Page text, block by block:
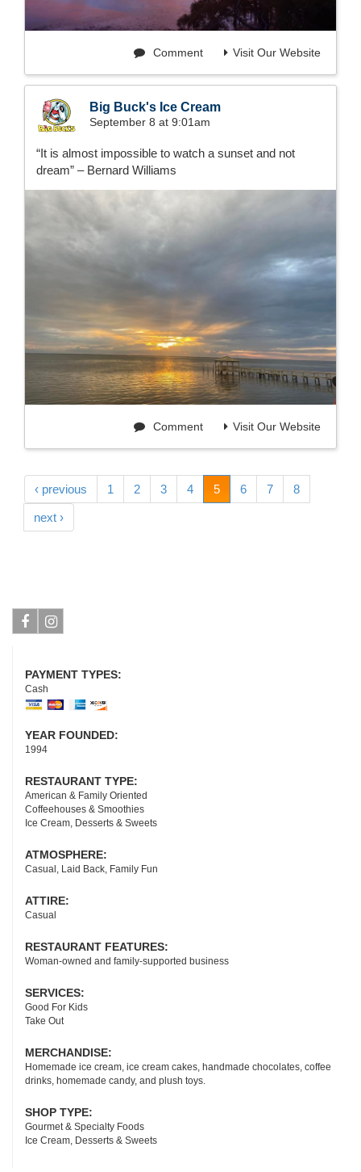
Visit Our Website
Comment
Big Buck's Ice Cream
September 8 at 9:01am
“It is almost impossible to watch a sunset and not
dream” – Bernard Williams
Visit Our Website
Comment
‹ previous 1 2 3 4 5 6 7 8
next ›
PAYMENT TYPES:
Cash
YEAR FOUNDED:
1994
RESTAURANT TYPE:
American & Family Oriented
Coffeehouses & Smoothies
Ice Cream, Desserts & Sweets
ATMOSPHERE:
Casual, Laid Back, Family Fun
ATTIRE:
Casual
RESTAURANT FEATURES:
Woman-owned and family-supported business
SERVICES:
Good For Kids
Take Out
MERCHANDISE:
Homemade ice cream, ice cream cakes, handmade chocolates, coffee
drinks, homemade candy, and plush toys.
SHOP TYPE:
Gourmet & Specialty Foods
Ice Cream, Desserts & Sweets